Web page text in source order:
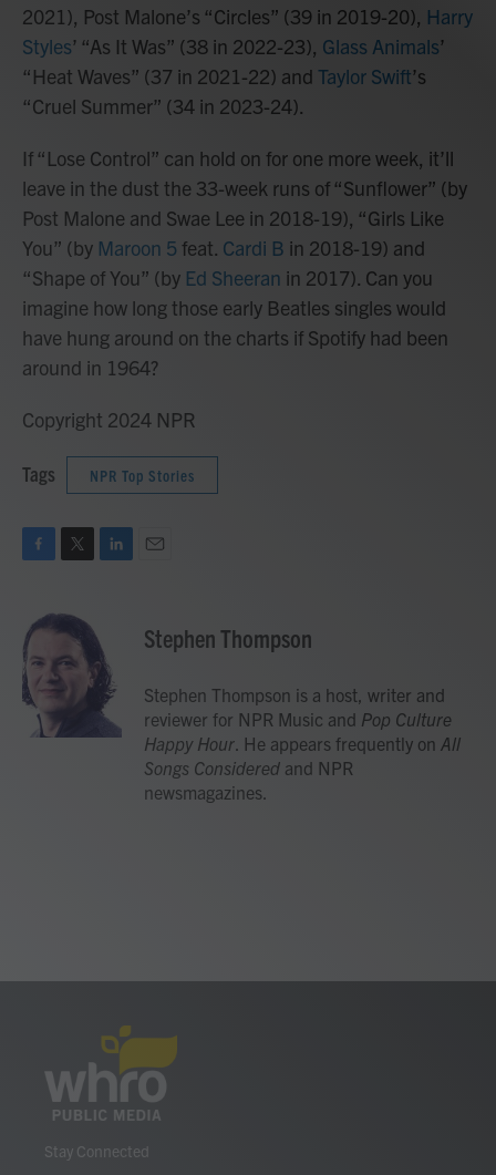
2021), Post Malone’s “Circles” (39 in 2019-20), Harry
Styles’ “As It Was” (38 in 2022-23), Glass Animals’
“Heat Waves” (37 in 2021-22) and Taylor Swift’s
“Cruel Summer” (34 in 2023-24).
If “Lose Control” can hold on for one more week, it’ll
leave in the dust the 33-week runs of “Sunflower” (by
Post Malone and Swae Lee in 2018-19), “Girls Like
You” (by Maroon 5 feat. Cardi B in 2018-19) and
“Shape of You” (by Ed Sheeran in 2017). Can you
imagine how long those early Beatles singles would
have hung around on the charts if Spotify had been
around in 1964?
Copyright 2024 NPR
Tags NPR Top Stories
e
b
o
o
k
i
t
e
e
d
I
n
Stephen Thompson
Stephen Thompson is a host, writer and
reviewer for NPR Music and Pop Culture
Happy Hour. He appears frequently on All
Songs Considered and NPR
newsmagazines.
Stay Connected